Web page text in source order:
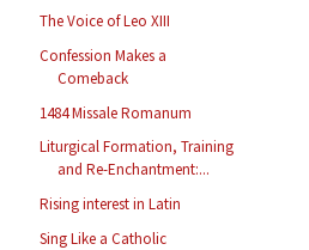
The Voice of Leo XIII
Confession Makes a
Comeback
1484 Missale Romanum
Liturgical Formation, Training
and Re-Enchantment:...
Rising interest in Latin
Sing Like a Catholic